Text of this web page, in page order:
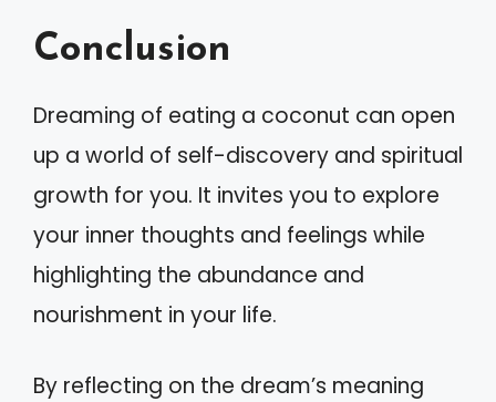
Conclusion
Dreaming of eating a coconut can open
up a world of self-discovery and spiritual
growth for you. It invites you to explore
your inner thoughts and feelings while
highlighting the abundance and
nourishment in your life.
By reflecting on the dream’s meaning